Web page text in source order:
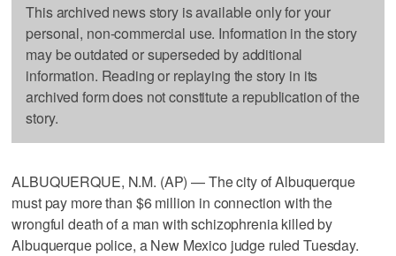
This archived news story is available only for your
personal, non-commercial use. Information in the story
may be outdated or superseded by additional
information. Reading or replaying the story in its
archived form does not constitute a republication of the
story.
ALBUQUERQUE, N.M. (AP) — The city of Albuquerque
must pay more than $6 million in connection with the
wrongful death of a man with schizophrenia killed by
Albuquerque police, a New Mexico judge ruled Tuesday.